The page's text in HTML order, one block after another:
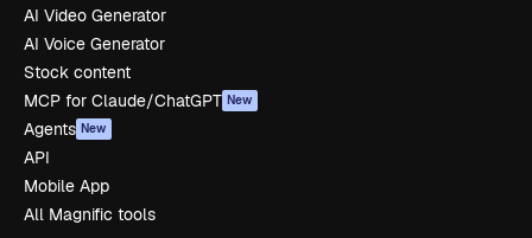
AI Video Generator
AI Voice Generator
Stock content
MCP for Claude/ChatGPT New
Agents New
API
Mobile App
All Magnific tools